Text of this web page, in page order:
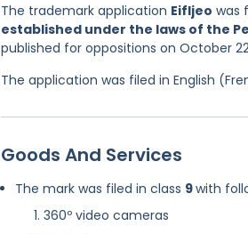
The trademark application Eifljeo was
established under the laws of the
published for oppositions on October
The application was filed in English
Goods And Services
The mark was filed in class 9with
360º video cameras